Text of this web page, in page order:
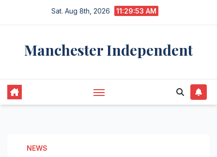
Sat. Aug 8th, 2026 11:29:54 AM
Manchester Independent
NEWS